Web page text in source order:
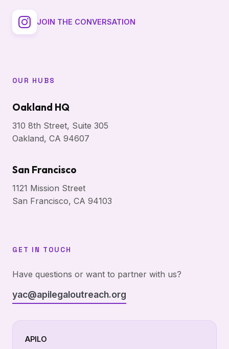
JOIN THE CONVERSATION
OUR HUBS
Oakland HQ
310 8th Street, Suite 305
Oakland, CA 94607
San Francisco
1121 Mission Street
San Francisco, CA 94103
GET IN TOUCH
Have questions or want to partner with us?
yac@apilegaloutreach.org
APILO